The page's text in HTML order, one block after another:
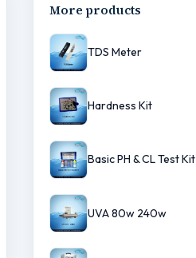
More products
TDS Meter
Hardness Kit
Basic PH & CL Test Kit
UVA 80w 240w